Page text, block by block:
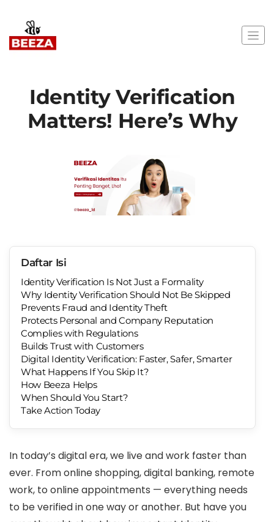
Identity Verification
Matters! Here’s Why
Daftar Isi
Identity Verification Is Not Just a Formality
Why Identity Verification Should Not Be Skipped
Prevents Fraud and Identity Theft
Protects Personal and Company Reputation
Complies with Regulations
Builds Trust with Customers
Digital Identity Verification: Faster, Safer, Smarter
What Happens If You Skip It?
How Beeza Helps
When Should You Start?
Take Action Today
In today’s digital era, we live and work faster than
ever. From online shopping, digital banking, remote
work, to online appointments — everything needs
to be verified in one way or another. But have you